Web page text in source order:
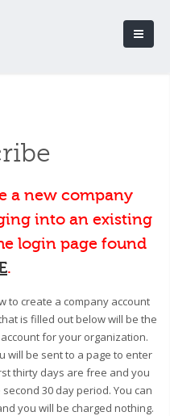
a new company
into an existing
login page found
.
to create a company account
is filled out below will be the
for your organization.
will be sent to a page to enter
thirty days are free and you
30 day period. You can
you will be charged nothing.